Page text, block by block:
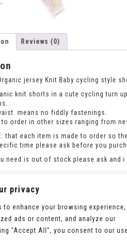
privacy
to enhance your browsing experience,
ads or content, and analyze our
"Accept All", you consent to our
Reviews (0)
jersey Knit Baby cycling style
knit shorts in a cute cycling turn
means no fiddly fastenings.
to order in other sizes ranging from
that each item is made to order
time please ask before you
need is out of stock please ask and
for the shorts only. To order either of